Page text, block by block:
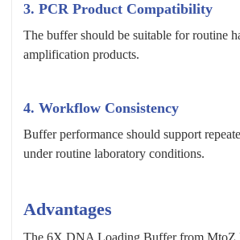
3. PCR Product Compatibility
The buffer should be suitable for routine
amplification products.
4. Workflow Consistency
Buffer performance should support
under routine laboratory conditions.
Advantages
The 6X DNA Loading Buffer from MtoZ